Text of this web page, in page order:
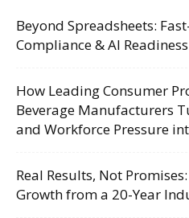
Beyond Spreadsheets:
Compliance & AI Readiness
How Leading Consumer
Beverage Manufacturers
and Workforce Pressure
Real Results, Not
Growth from a 20-Year